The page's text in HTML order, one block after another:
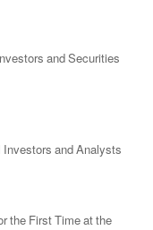
and Securities
and Analysts
the First Time at the